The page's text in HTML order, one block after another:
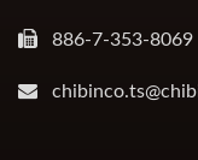
886-7-353-8069